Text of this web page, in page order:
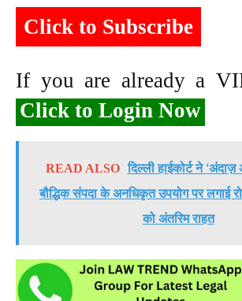
Click to Subscribe
If you are already a
Click to Login Now
READ ALSO दिल्ली हाईकोर्ट ने
बौद्धिक संपदा के अनधिकृत उपयोग पर लगाई
को अंतरिम राहत